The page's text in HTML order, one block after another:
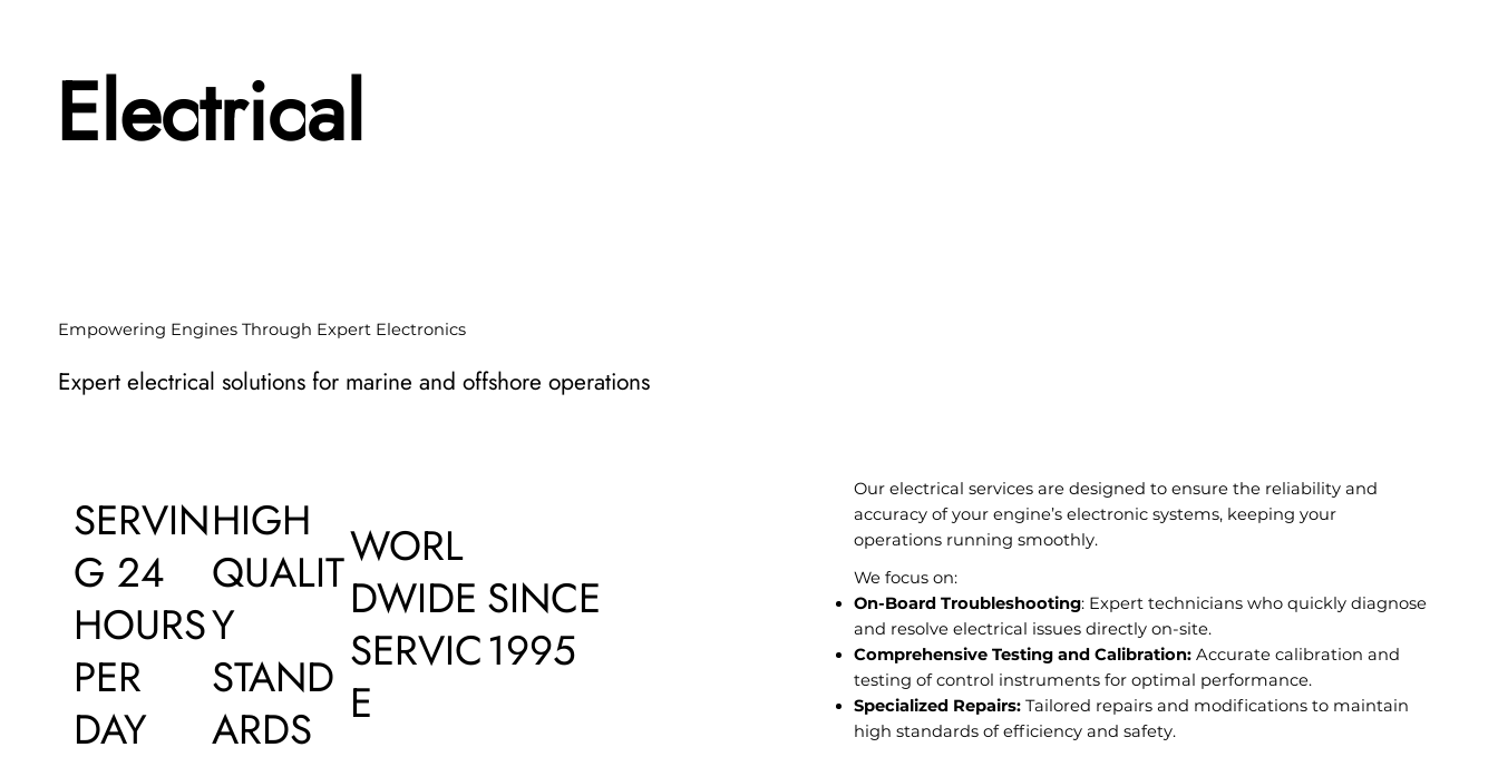
Electrical
Empowering Engines Through Expert Electronics
Expert electrical solutions for marine and offshore operations
SERVIN
G 24
HOURS
PER
DAY
HIGH
QUALIT
Y
STAND
ARDS
WORL
DWIDE
SERVIC
E
SINCE
1995
Our electrical services are designed to ensure the reliability and
accuracy of your engine’s electronic systems, keeping your
operations running smoothly.
We focus on:
On-Board Troubleshooting: Expert technicians who quickly diagnose
and resolve electrical issues directly on-site.
Comprehensive Testing and Calibration: Accurate calibration and
testing of control instruments for optimal performance.
Specialized Repairs: Tailored repairs and modifications to maintain
high standards of efficiency and safety.